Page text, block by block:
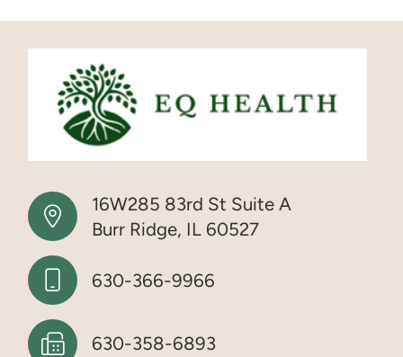
16W285 83rd St Suite A
Burr Ridge, IL 60527
630-366-9966
630-358-6893